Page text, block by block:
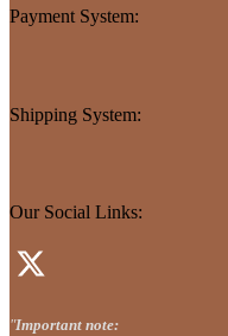
Payment System:
Shipping System:
Our Social Links:
"Important note: